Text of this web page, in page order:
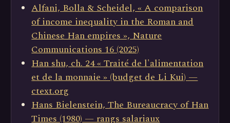
Alfani, Bolla & Scheidel, « A comparison
of income inequality in the Roman and
Chinese Han empires », Nature
Communications 16 (2025)
Han shu, ch. 24 « Traité de l'alimentation
et de la monnaie » (budget de Li Kui) —
ctext.org
Hans Bielenstein, The Bureaucracy of Han
Times (1980) — rangs salariaux